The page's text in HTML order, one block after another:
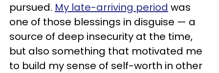
pursued. My late-arriving period was
one of those blessings in disguise — a
source of deep insecurity at the time,
but also something that motivated me
to build my sense of self-worth in other